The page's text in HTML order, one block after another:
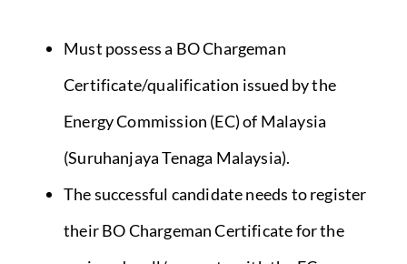
Must possess a BO Chargeman
Certificate/qualification issued by the
Energy Commission (EC) of Malaysia
(Suruhanjaya Tenaga Malaysia).
The successful candidate needs to register
their BO Chargeman Certificate for the